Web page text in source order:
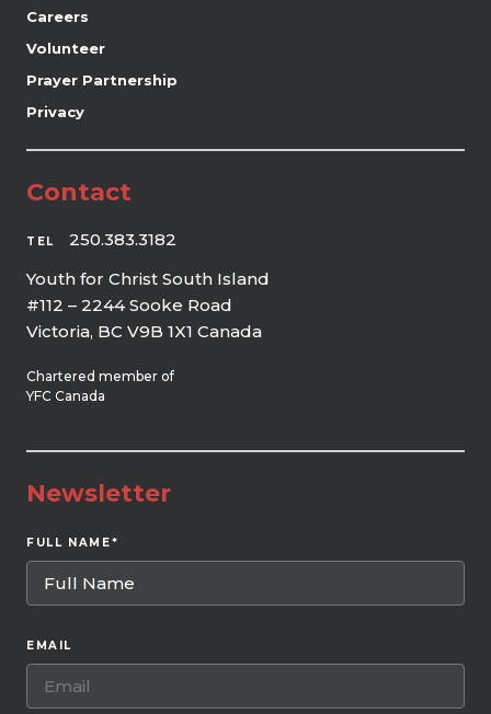
Careers
Volunteer
Prayer Partnership
Privacy
Contact
TEL
250.383.3182
Youth for Christ South Island
#112 – 2244 Sooke Road
Victoria, BC V9B 1X1 Canada
Chartered member of
YFC Canada
Newsletter
FULL NAME*
EMAIL